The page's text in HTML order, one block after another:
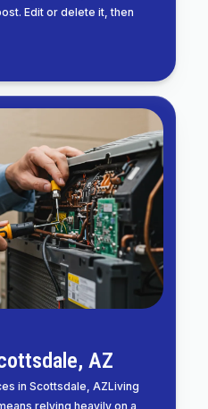
Edit or delete it, then
AZ
in Scottsdale, AZLiving
relying heavily on a